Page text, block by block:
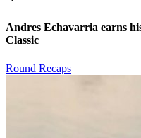
Andres Echavarria earns
Classic
Round Recaps